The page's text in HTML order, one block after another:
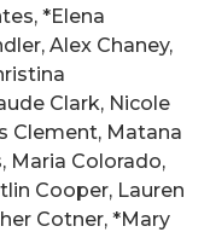
*Elena
Alex Chaney,
Clark, Nicole
Clement, Matana
Maria Colorado,
Cooper, Lauren
Cotner, *Mary